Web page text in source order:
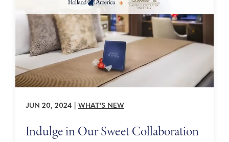
JUN 20, 2024 WHAT'S NEW
Indulge in Our Sweet Collaboration